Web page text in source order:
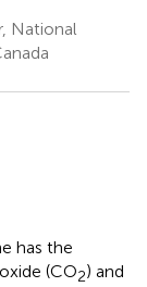
National
has the
(CO2) and